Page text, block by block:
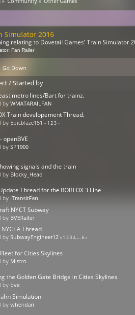
Simulator 2016
relating to Dovetail Games' Train Simulator
Fan Railer
Go Down
/Started by
metro lines/Bart for trainz.
by WMATARAILFAN
Train developement Thread.
by Epicblaze151 « 1 23»
openBVE
by SP1900
signals and the train
by Blocky_Head
Thread for the ROBLOX 3 Line
by iTransitFan
NYCT Subway
by BVERailer
Thread
by SubwayEngineer12 « 1 234... 6»
for Cities Skylines
by Mistro
the Golden Gate Bridge in Cities Skylines
by bve
Simulation
by whendari